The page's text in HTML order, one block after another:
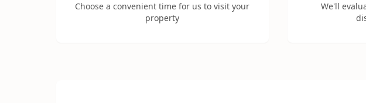
Choose a convenient time for us to visit your
property
We'll